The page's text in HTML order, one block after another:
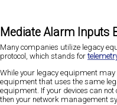
Mediate Alarm Inputs
Many companies utilize legacy
protocol, which stands for
While your legacy equipment
equipment that uses the same
equipment. If your devices can
then your network management